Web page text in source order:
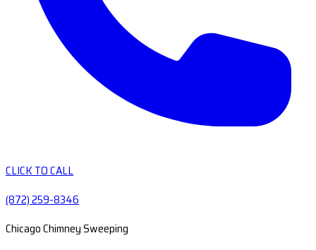
CLICK TO CALL
(872) 259-8346
Chicago Chimney Sweeping